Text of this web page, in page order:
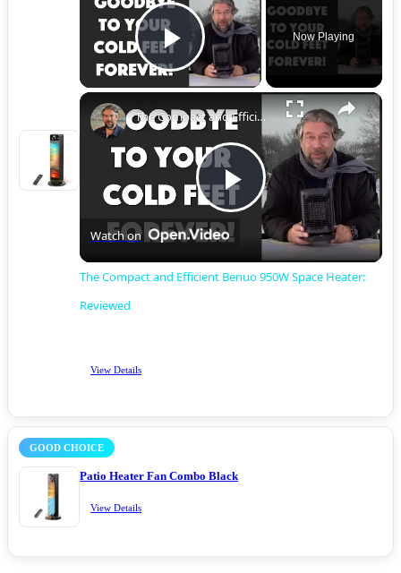
Play Video
Now Playing
Play
Video
The Compact and Efficient Benuo 950W Space Heater: Reviewed
Watch on
The Compact and Efficient Benuo 950W Space Heater:
Reviewed
View Details
GOOD CHOICE
Patio Heater Fan Combo Black
View Details